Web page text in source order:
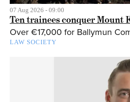
07 Aug 2026 - 09:00
Ten trainees conquer Mount
Over €17,000 for Ballymun
LAW SOCIETY